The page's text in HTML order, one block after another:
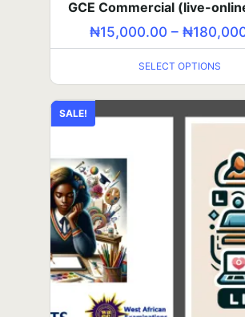
GCE Commercial (live-
₦15,000.00 – ₦
SELECT OPTIONS
SALE!
SAT (in-person
SALE!
SELECT OPTIONS